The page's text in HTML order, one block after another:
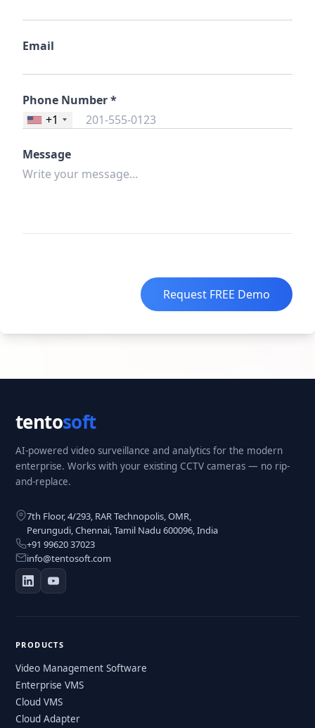
Email
Phone Number *
+1
Message
Request FREE Demo
tentosoft
AI-powered video surveillance and analytics for the modern
enterprise. Works with your existing CCTV cameras — no rip-
and-replace.
7th Floor, 4/293, RAR Technopolis, OMR,
Perungudi, Chennai, Tamil Nadu 600096, India
+91 99620 37023
info@tentosoft.com
PRODUCTS
Video Management Software
Enterprise VMS
Cloud VMS
Cloud Adapter